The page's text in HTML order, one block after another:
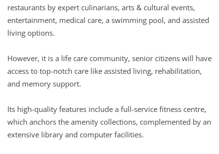
restaurants by expert culinarians, arts & cultural events,
entertainment, medical care, a swimming pool, and assisted
living options.
However, it is a life care community, senior citizens will have
access to top-notch care like assisted living, rehabilitation,
and memory support.
Its high-quality features include a full-service fitness centre,
which anchors the amenity collections, complemented by an
extensive library and computer facilities.